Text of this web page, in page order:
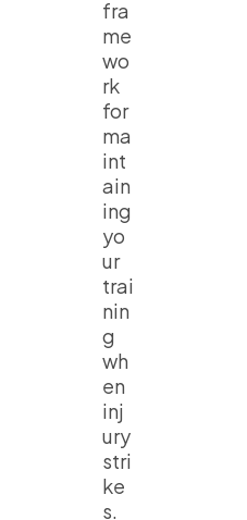
fra
me
wo
rk
for
ma
int
ain
ing
yo
ur
trai
nin
g
wh
en
inj
ury
stri
ke
s.